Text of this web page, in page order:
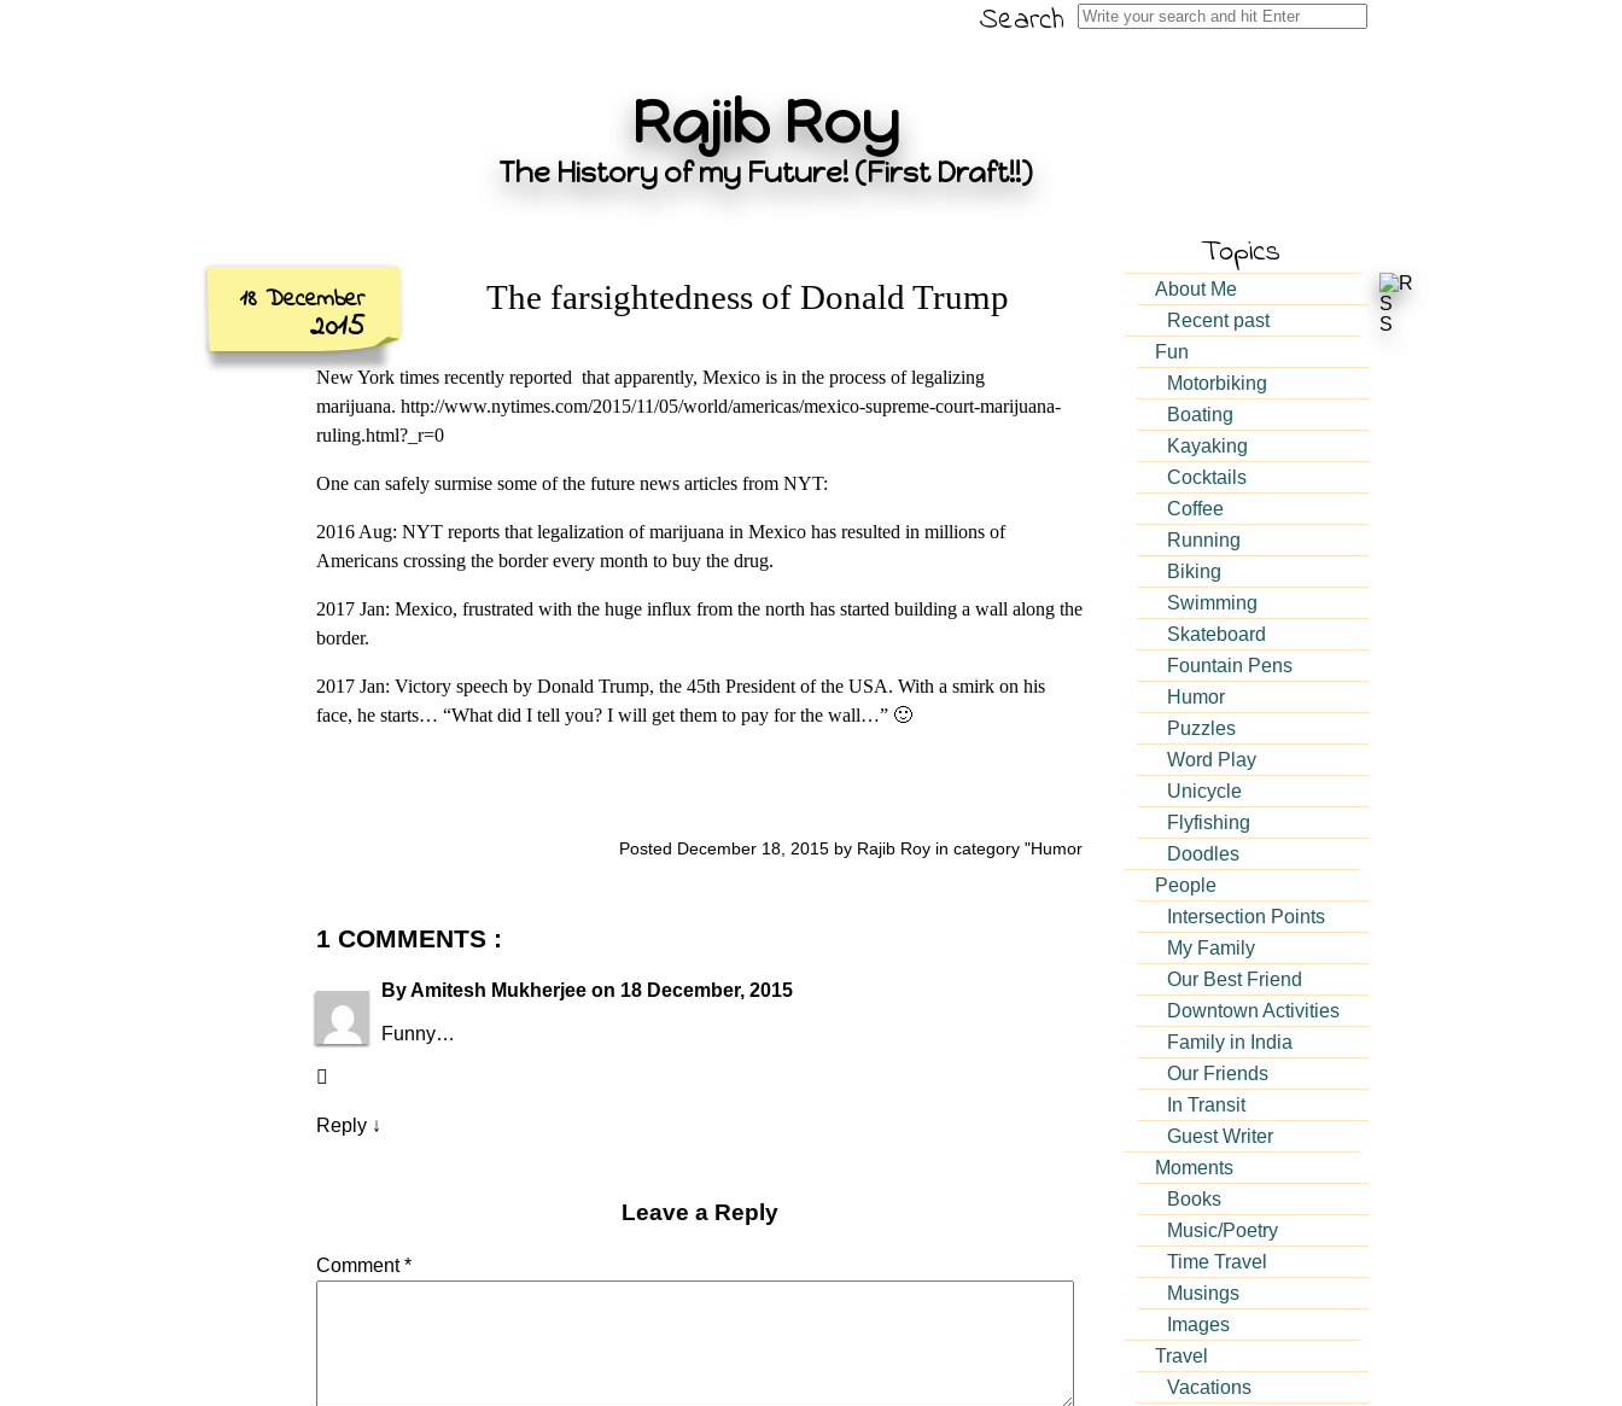
Search
Search
for:
Rajib Roy
The History of my Future! (First Draft!!)
18 December
2015
The farsightedness of Donald Trump
New York times recently reported that apparently, Mexico is in the process of legalizing
marijuana. http://www.nytimes.com/2015/11/05/world/americas/mexico-supreme-court-marijuana-
ruling.html?_r=0
One can safely surmise some of the future news articles from NYT:
2016 Aug: NYT reports that legalization of marijuana in Mexico has resulted in millions of
Americans crossing the border every month to buy the drug.
2017 Jan: Mexico, frustrated with the huge influx from the north has started building a wall along the
border.
2017 Jan: Victory speech by Donald Trump, the 45th President of the USA. With a smirk on his
face, he starts… “What did I tell you? I will get them to pay for the wall…” 🙂
Posted December 18, 2015 by Rajib Roy in category "Humor
1 COMMENTS :
ByAmitesh Mukherjee on 18 December, 2015
Funny…
Reply ↓
Leave a Reply
Comment*
Topics
About Me
Recent past
Fun
Motorbiking
Boating
Kayaking
Cocktails
Coffee
Running
Biking
Swimming
Skateboard
Fountain Pens
Humor
Puzzles
Word Play
Unicycle
Flyfishing
Doodles
People
Intersection Points
My Family
Our Best Friend
Downtown Activities
Family in India
Our Friends
In Transit
Guest Writer
Moments
Books
Music/Poetry
Time Travel
Musings
Images
Travel
Vacations